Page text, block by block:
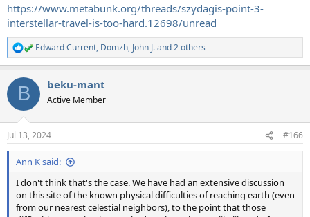
https://www.metabunk.org/threads/szydagis-point-3-
interstellar-travel-is-too-hard.12698/unread
R
e
c
i
n
s
:
Edward Current, Domzh, John J.and 2 others
B beku-mant
Active Member
Jul 13, 2024 #166
Ann K said:
I don't think that's the case. We have had an extensive discussion
on this site of the known physical difficulties of reaching earth (even
from our nearest celestial neighbors), to the point that those